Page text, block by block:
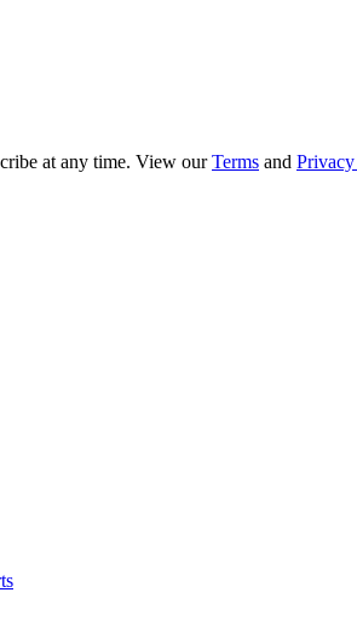
at any time. View ourTerms and